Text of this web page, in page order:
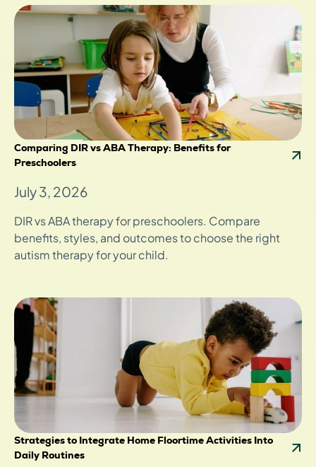
Comparing DIR vs ABA Therapy: Benefits for
Preschoolers
July 3, 2026
DIR vs ABA therapy for preschoolers. Compare
benefits, styles, and outcomes to choose the right
autism therapy for your child.
Strategies to Integrate Home Floortime Activities Into
Daily Routines